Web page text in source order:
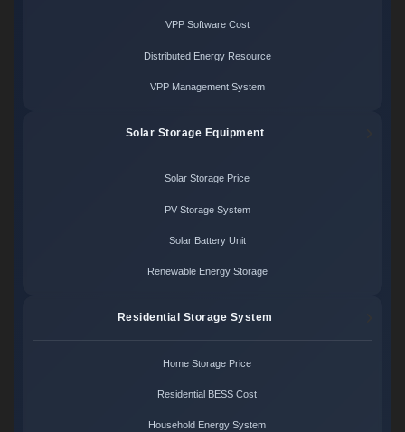
VPP Software Cost
Distributed Energy Resource
VPP Management System
Solar Storage Equipment
Solar Storage Price
PV Storage System
Solar Battery Unit
Renewable Energy Storage
Residential Storage System
Home Storage Price
Residential BESS Cost
Household Energy System